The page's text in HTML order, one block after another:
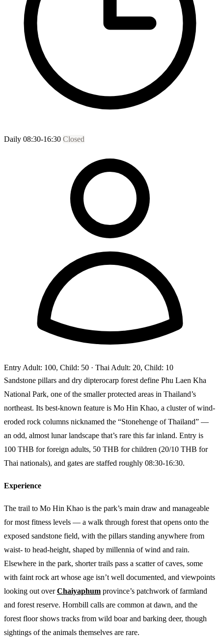
Daily 08:30-16:30 Closed
Entry Adult: 100, Child: 50 · Thai Adult: 20, Child: 10
Sandstone pillars and dry dipterocarp forest define Phu Laen Kha
National Park, one of the smaller protected areas in Thailand’s
northeast. Its best-known feature is Mo Hin Khao, a cluster of wind-
eroded rock columns nicknamed the “Stonehenge of Thailand” —
an odd, almost lunar landscape that’s rare this far inland. Entry is
100 THB for foreign adults, 50 THB for children (20/10 THB for
Thai nationals), and gates are staffed roughly 08:30-16:30.
Experience
The trail to Mo Hin Khao is the park’s main draw and manageable
for most fitness levels — a walk through forest that opens onto the
exposed sandstone field, with the pillars standing anywhere from
waist- to head-height, shaped by millennia of wind and rain.
Elsewhere in the park, shorter trails pass a scatter of caves, some
with faint rock art whose age isn’t well documented, and viewpoints
looking out overChaiyaphum province’s patchwork of farmland
and forest reserve. Hornbill calls are common at dawn, and the
forest floor shows tracks from wild boar and barking deer, though
sightings of the animals themselves are rare.